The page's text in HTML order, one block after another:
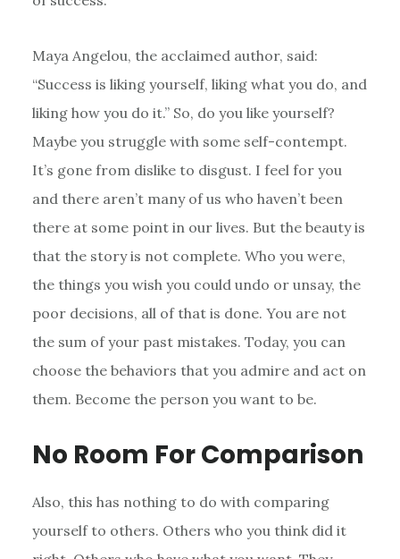
Maya Angelou, the acclaimed author, said:
“Success is liking yourself, liking what you do, and
liking how you do it.” So, do you like yourself?
Maybe you struggle with some self-contempt.
It’s gone from dislike to disgust. I feel for you
and there aren’t many of us who haven’t been
there at some point in our lives. But the beauty is
that the story is not complete. Who you were,
the things you wish you could undo or unsay, the
poor decisions, all of that is done. You are not
the sum of your past mistakes. Today, you can
choose the behaviors that you admire and act on
them. Become the person you want to be.
No Room For Comparison
Also, this has nothing to do with comparing
yourself to others. Others who you think did it